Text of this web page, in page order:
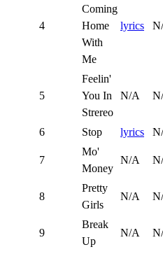
4
Coming
Home
With
Me
lyrics
5
Feelin'
You In
Strereo
N/A
6 Stop lyrics
7
Mo'
Money
N/A
8
Pretty
Girls
N/A
9
Break
Up
N/A